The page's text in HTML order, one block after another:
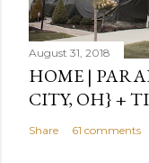
August 31, 2018
HOME |
CITY, OH} +
Share 61 comments